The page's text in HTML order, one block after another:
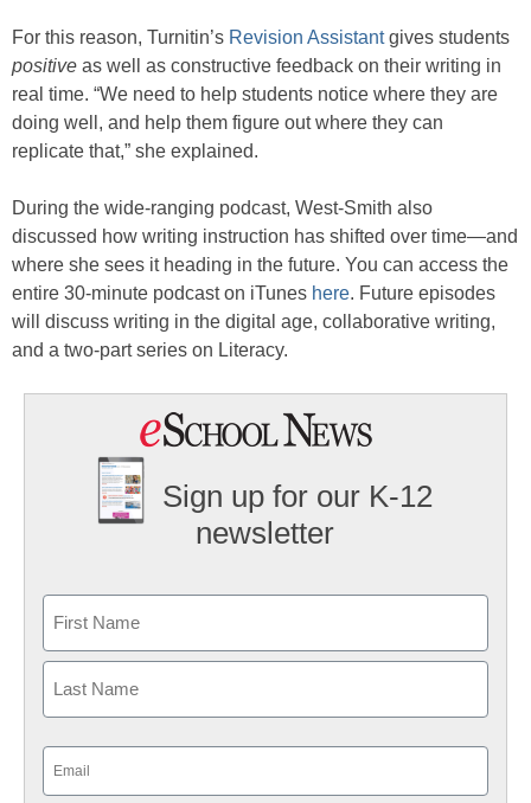
For this reason, Turnitin’s Revision Assistantgives students
positive as well as constructive feedback on their writing in
real time. “We need to help students notice where they are
doing well, and help them figure out where they can
replicate that,” she explained.
During the wide-ranging podcast, West-Smith also
discussed how writing instruction has shifted over time—and
where she sees it heading in the future. You can access the
entire 30-minute podcast on iTunes here. Future episodes
will discuss writing in the digital age, collaborative writing,
and a two-part series on Literacy.
Sign up for our K-12
newsletter
First